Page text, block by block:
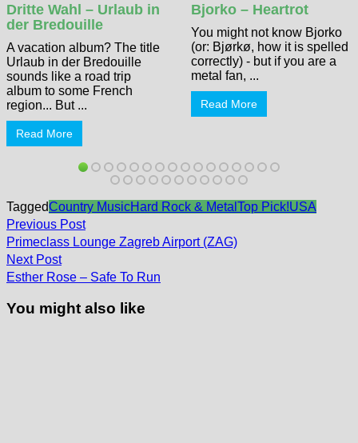
Dritte Wahl – Urlaub in
der Bredouille
A vacation album? The title
Urlaub in der Bredouille
sounds like a road trip
album to some French
region... But ...
Read More
Bjorko – Heartrot
You might not know Bjorko
(or: Bjørkø, how it is spelled
correctly) - but if you are a
metal fan, ...
Read More
TaggedCountry MusicHard Rock & Metal Top Pick!USA
Post
navigation
Previous PostPrevious
post:
Primeclass Lounge Zagreb Airport (ZAG)
Next PostNext
post:
Esther Rose – Safe To Run
You might also like